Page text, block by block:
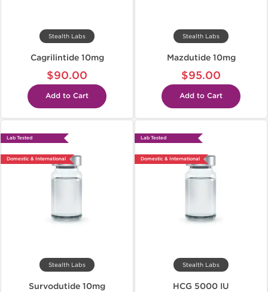
Stealth Labs
Cagrilintide 10mg
$90.00
Add to Cart
Stealth Labs
Mazdutide 10mg
$95.00
Add to Cart
Lab Tested
Domestic & International
Stealth Labs
Survodutide 10mg
Lab Tested
Domestic & International
Stealth Labs
HCG 5000 IU